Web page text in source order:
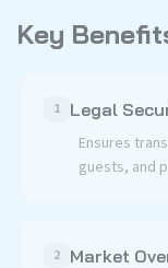
Key
1 Legal
Ensures
guests, and
2 Market